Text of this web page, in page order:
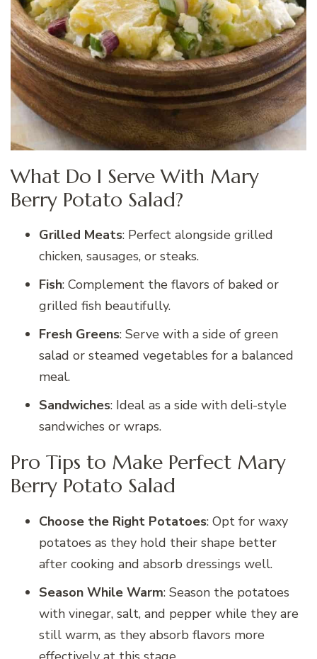
What Do I Serve With Mary
Berry Potato Salad?
Grilled Meats: Perfect alongside grilled
chicken, sausages, or steaks.
Fish: Complement the flavors of baked or
grilled fish beautifully.
Fresh Greens: Serve with a side of green
salad or steamed vegetables for a balanced
meal.
Sandwiches: Ideal as a side with deli-style
sandwiches or wraps.
Pro Tips to Make Perfect Mary
Berry Potato Salad
Choose the Right Potatoes: Opt for waxy
potatoes as they hold their shape better
after cooking and absorb dressings well.
Season While Warm: Season the potatoes
with vinegar, salt, and pepper while they are
still warm, as they absorb flavors more